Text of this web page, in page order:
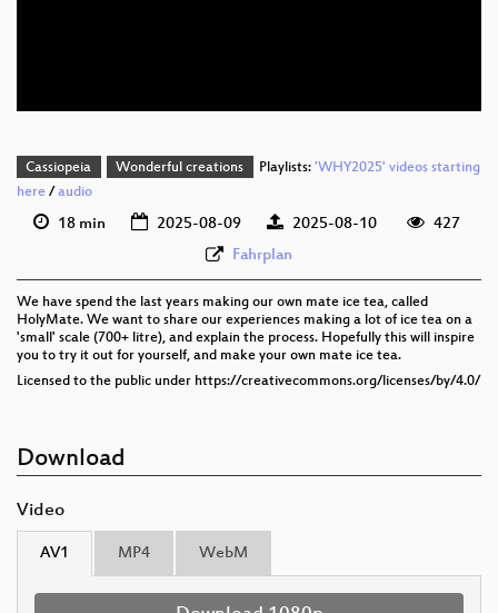
Cassiopeia Wonderful creations Playlists: 'WHY2025' videos starting
here /audio
18 min 2025-08-09 2025-08-10
427
Fahrplan
We have spend the last years making our own mate ice tea, called
HolyMate. We want to share our experiences making a lot of ice tea on a
'small' scale (700+ litre), and explain the process. Hopefully this will inspire
you to try it out for yourself, and make your own mate ice tea.
Licensed to the public under https://creativecommons.org/licenses/by/4.0/
Download
Video
AV1 MP4 WebM